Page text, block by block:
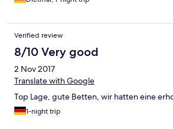
Verified review
8/10 Very good
2 Nov 2017
Translate with Google
Top Lage, gute Betten, wir hatten eine
1-night trip